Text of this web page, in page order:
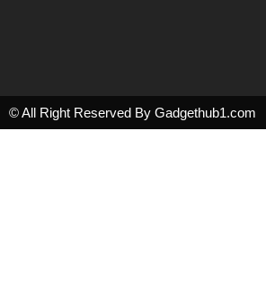
© All Right Reserved By Gadgethub1.com